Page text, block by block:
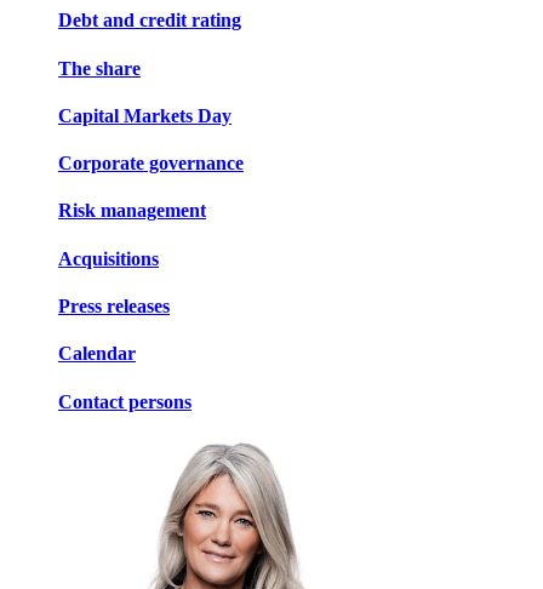
Debt and credit rating
The share
Capital Markets Day
Corporate governance
Risk management
Acquisitions
Press releases
Calendar
Contact persons